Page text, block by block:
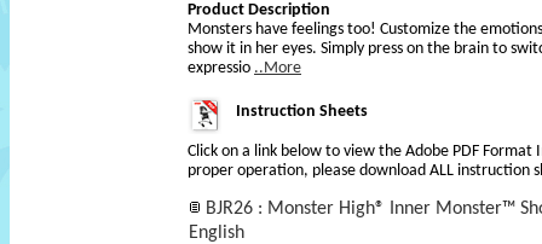
Product Description
Monsters have feelings too! Customize the
show it in her eyes. Simply press on the brain to
expressio ..More
Instruction Sheets
Click on a link below to view the Adobe PDF Format
proper operation, please download ALL instruction
BJR26 : Monster High® Inner Monster™
English